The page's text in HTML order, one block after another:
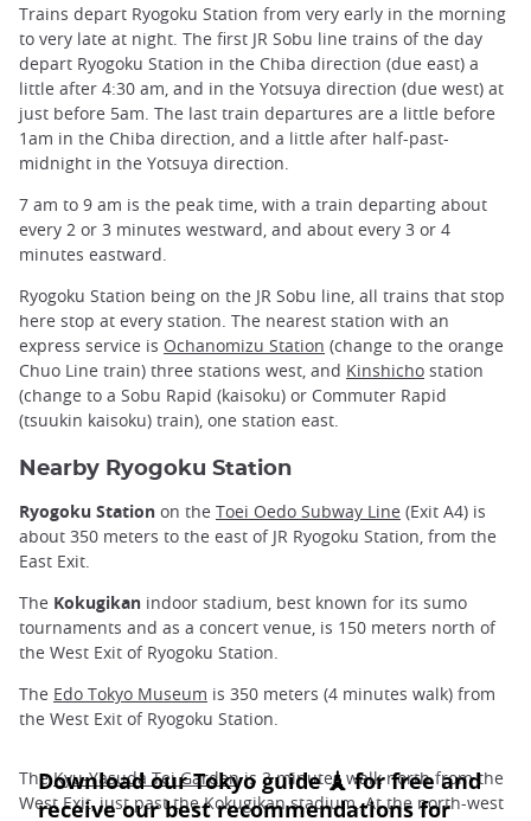
Trains depart Ryogoku Station from very early in the morning
to very late at night. The first JR Sobu line trains of the day
depart Ryogoku Station in the Chiba direction (due east) a
little after 4:30 am, and in the Yotsuya direction (due west) at
just before 5am. The last train departures are a little before
1am in the Chiba direction, and a little after half-past-
midnight in the Yotsuya direction.
7 am to 9 am is the peak time, with a train departing about
every 2 or 3 minutes westward, and about every 3 or 4
minutes eastward.
Ryogoku Station being on the JR Sobu line, all trains that stop
here stop at every station. The nearest station with an
express service is Ochanomizu Station (change to the orange
Chuo Line train) three stations west, and Kinshicho station
(change to a Sobu Rapid (kaisoku) or Commuter Rapid
(tsuukin kaisoku) train), one station east.
Nearby Ryogoku Station
Ryogoku Station on the Toei Oedo Subway Line (Exit A4) is
about 350 meters to the east of JR Ryogoku Station, from the
East Exit.
The Kokugikan indoor stadium, best known for its sumo
tournaments and as a concert venue, is 150 meters north of
the West Exit of Ryogoku Station.
The Edo Tokyo Museum is 350 meters (4 minutes walk) from
the West Exit of Ryogoku Station.
TheKyu-Yasuda Tei Gardenis 3 minutes walk north from the
West Exit, just past the Kokugikan stadium. At the north-west